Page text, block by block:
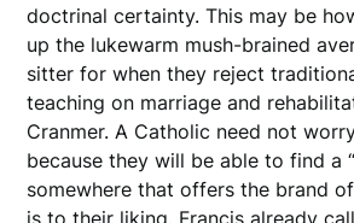
doctrinal certainty. This may be
up the lukewarm mush-brained
sitter for when they reject
teaching on marriage and
Cranmer. A Catholic need not
because they will be able to find a
somewhere that offers the brand
is to their liking. Francis already